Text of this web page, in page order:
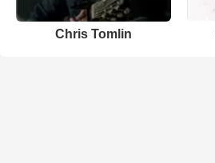
Chris Tomlin